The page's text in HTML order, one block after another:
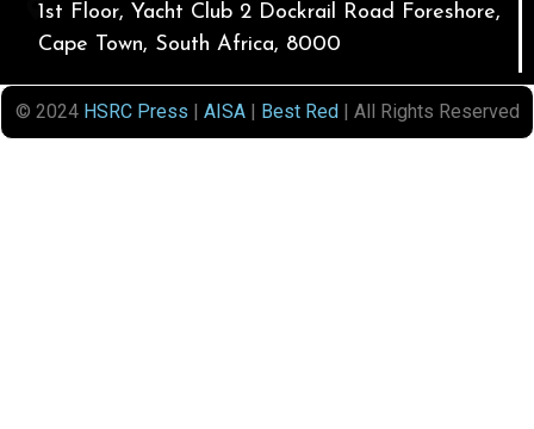
1st Floor, Yacht Club 2 Dockrail Road Foreshore,
Cape Town, South Africa, 8000
© 2024 HSRC Press | AISA| Best Red| All Rights Reserved